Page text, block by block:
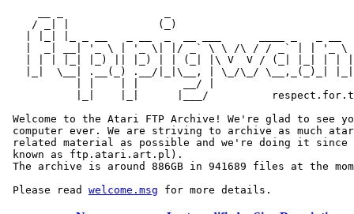
/ _| |              (_)
|  _| __| '_ \ | '_ \| |/ _` \ \ /\ / / _` | | '_ \
| | | |_| |_) || |_) | | (_| |\ V  V / (_| |_| | |
|_|  \__| .__(_) .__/|_|\__, | \_/\_/ \__,_(_)_|
           | |    | |       __/ |
|_|    |_|      |___/
Welcome to the Atari FTP Archive! We're glad to see
computer ever. We are striving to archive as much
related material as possible and we're doing it since
known as ftp.atari.art.pl).
The archive is around 886GB in 941689 files at the
Please read welcome.msg